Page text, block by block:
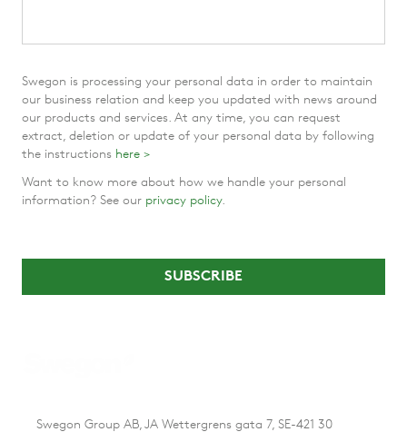
Swegon is processing your personal data in order to maintain
our business relation and keep you updated with news around
our products and services. At any time, you can request
extract, deletion or update of your personal data by following
the instructions here >
Want to know more about how we handle your personal
information? See our privacy policy.
Swegon Group AB, JA Wettergrens gata 7, SE-421 30